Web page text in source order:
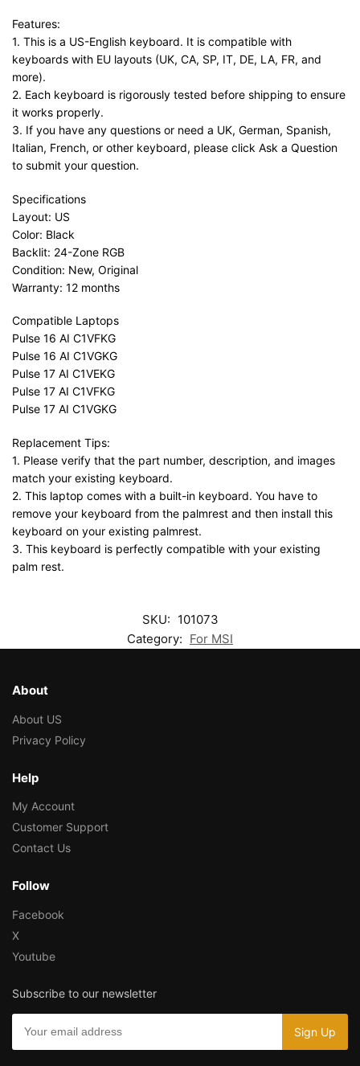
Features:
1. This is a US-English keyboard. It is compatible with
keyboards with EU layouts (UK, CA, SP, IT, DE, LA, FR, and
more).
2. Each keyboard is rigorously tested before shipping to ensure
it works properly.
3. If you have any questions or need a UK, German, Spanish,
Italian, French, or other keyboard, please click Ask a Question
to submit your question.
Specifications
Layout: US
Color: Black
Backlit: 24-Zone RGB
Condition: New, Original
Warranty: 12 months
Compatible Laptops
Pulse 16 AI C1VFKG
Pulse 16 AI C1VGKG
Pulse 17 AI C1VEKG
Pulse 17 AI C1VFKG
Pulse 17 AI C1VGKG
Replacement Tips:
1. Please verify that the part number, description, and images
match your existing keyboard.
2. This laptop comes with a built-in keyboard. You have to
remove your keyboard from the palmrest and then install this
keyboard on your existing palmrest.
3. This keyboard is perfectly compatible with your existing
palm rest.
SKU: 101073
Category: For MSI
About
About US
Privacy Policy
Help
My Account
Customer Support
Contact Us
Follow
Facebook
X
Youtube
Subscribe to our newsletter